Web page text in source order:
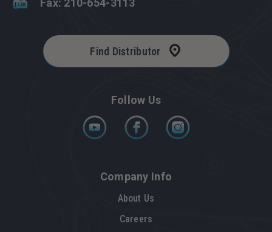
Follow Us
Find Distributor
Company Info
About Us
Careers
Fax: 210-654-3113